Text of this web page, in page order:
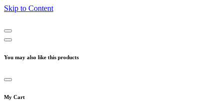
Skip to Content
You may also like this products
My Cart